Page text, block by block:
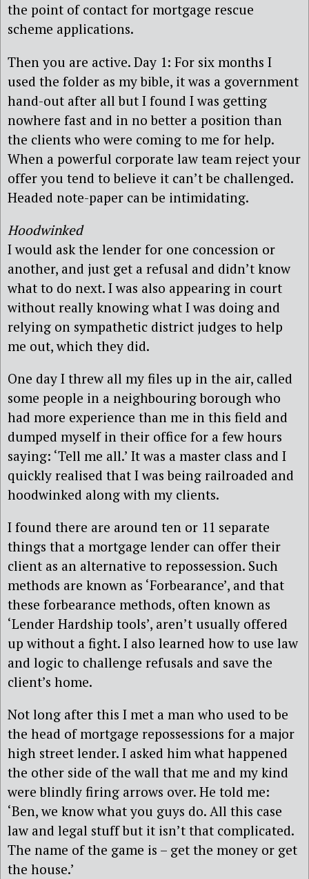
the point of contact for mortgage rescue
scheme applications.
Then you are active. Day 1: For six months I
used the folder as my bible, it was a government
hand-out after all but I found I was getting
nowhere fast and in no better a position than
the clients who were coming to me for help.
When a powerful corporate law team reject your
offer you tend to believe it can’t be challenged.
Headed note-paper can be intimidating.
Hoodwinked
I would ask the lender for one concession or
another, and just get a refusal and didn’t know
what to do next. I was also appearing in court
without really knowing what I was doing and
relying on sympathetic district judges to help
me out, which they did.
One day I threw all my files up in the air, called
some people in a neighbouring borough who
had more experience than me in this field and
dumped myself in their office for a few hours
saying: ‘Tell me all.’ It was a master class and I
quickly realised that I was being railroaded and
hoodwinked along with my clients.
I found there are around ten or 11 separate
things that a mortgage lender can offer their
client as an alternative to repossession. Such
methods are known as ‘Forbearance’, and that
these forbearance methods, often known as
‘Lender Hardship tools’, aren’t usually offered
up without a fight. I also learned how to use law
and logic to challenge refusals and save the
client’s home.
Not long after this I met a man who used to be
the head of mortgage repossessions for a major
high street lender. I asked him what happened
the other side of the wall that me and my kind
were blindly firing arrows over. He told me:
‘Ben, we know what you guys do. All this case
law and legal stuff but it isn’t that complicated.
The name of the game is – get the money or get
the house.’